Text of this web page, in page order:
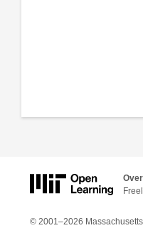
© 2001–2026